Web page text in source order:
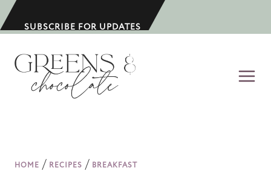
k
SUBSCRIBE FOR UPDATES
HOME / RECIPES / BREAKFAST